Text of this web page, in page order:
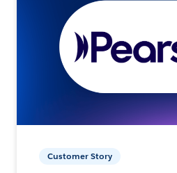
Customer Story